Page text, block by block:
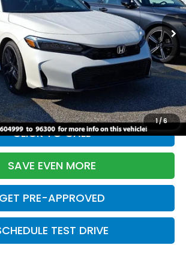
1/6
Ext. Int.
$28,345
+$699
+$995
-$2,820
$27,219
CLICK TO CALL
SAVE EVEN MORE
GET PRE-APPROVED
TEST DRIVE